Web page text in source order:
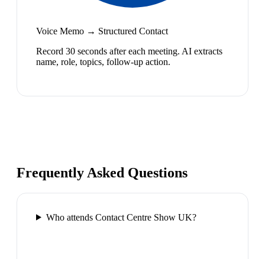
Voice Memo → Structured Contact
Record 30 seconds after each meeting. AI extracts
name, role, topics, follow-up action.
Frequently Asked Questions
Who attends Contact Centre Show UK?